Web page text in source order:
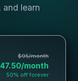
and learn
$95/month
month
50% off forever